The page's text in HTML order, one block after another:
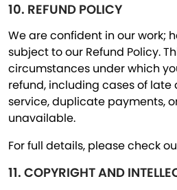
10. REFUND POLICY
We are confident in our work;
subject to our Refund Policy.
circumstances under which
refund, including cases of
service, duplicate payments,
unavailable.
For full details, please check
11. COPYRIGHT AND